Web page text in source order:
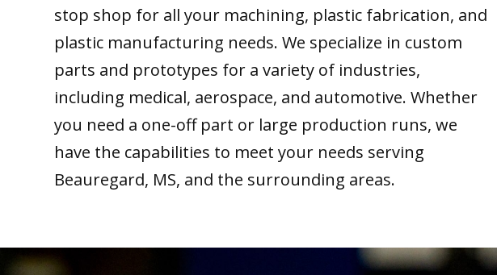
stop shop for all your machining, plastic fabrication, and
plastic manufacturing needs. We specialize in custom
parts and prototypes for a variety of industries,
including medical, aerospace, and automotive. Whether
you need a one-off part or large production runs, we
have the capabilities to meet your needs serving
Beauregard, MS, and the surrounding areas.